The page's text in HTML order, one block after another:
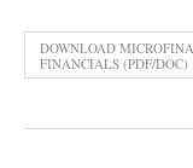
DOWNLOAD
FINANCIALS (PDF/DOC)